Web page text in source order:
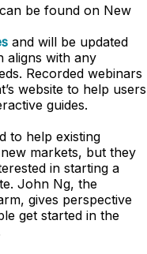
be found on New
and will be updated
aligns with any
Recorded webinars
website to help users
guides.
to help existing
markets, but they
in starting a
John Ng, the
gives perspective
get started in the